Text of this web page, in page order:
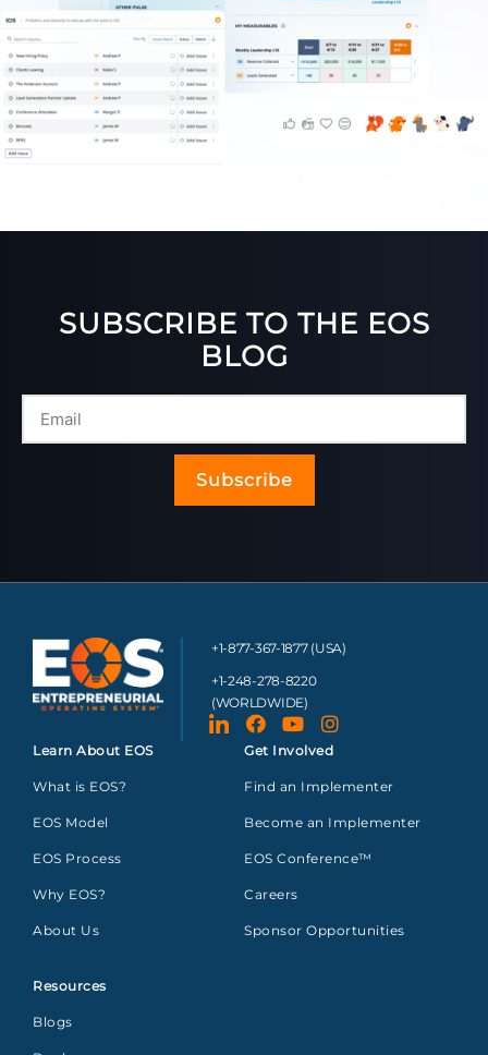
SUBSCRIBE TO THE EOS
BLOG
Subscribe
+1-877-367-1877 (USA)
+1-248-278-8220
(WORLDWIDE)
Learn About EOS
What is EOS?
EOS Model
EOS Process
Why EOS?
About Us
Resources
Blogs
Get Involved
Find an Implementer
Become an Implementer
EOS Conference™
Careers
Sponsor Opportunities